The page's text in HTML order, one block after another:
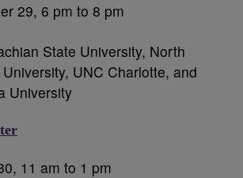
29, 6 pm to 8 pm
State University, North
UNC Charlotte, and
University
11 am to 1 pm